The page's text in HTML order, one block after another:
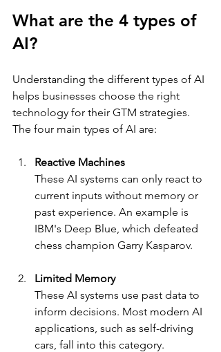
What are the 4 types of
AI?
Understanding the different types of AI
helps businesses choose the right
technology for their GTM strategies.
The four main types of AI are:
Reactive Machines
These AI systems can only react to
current inputs without memory or
past experience. An example is
IBM's Deep Blue, which defeated
chess champion Garry Kasparov.
Limited Memory
These AI systems use past data to
inform decisions. Most modern AI
applications, such as self-driving
cars, fall into this category.